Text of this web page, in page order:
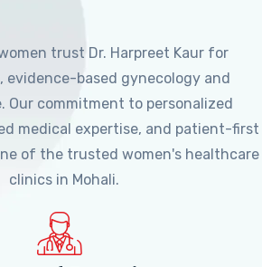
trust Dr. Harpreet Kaur for
evidence-based gynecology and
Our commitment to personalized
medical expertise, and patient-first
of the trusted women's healthcare
clinics in Mohali.